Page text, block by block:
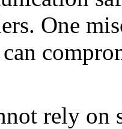
One
rely on